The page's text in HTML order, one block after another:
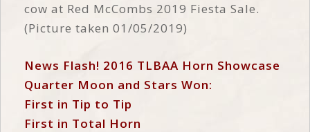
cow at Red McCombs 2019 Fiesta Sale.
(Picture taken 01/05/2019)
News Flash! 2016 TLBAA Horn Showcase
Quarter Moon and Stars Won:
First in Tip to Tip
First in Total Horn